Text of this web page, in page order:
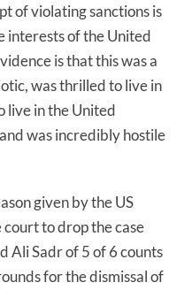
of violating sanctions is
interests of the United
is that this was a
was thrilled to live in
live in the United
was incredibly hostile
given by the US
to drop the case
Ali Sadr of 5 of 6 counts
for the dismissal of